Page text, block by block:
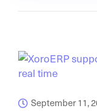
September 11,